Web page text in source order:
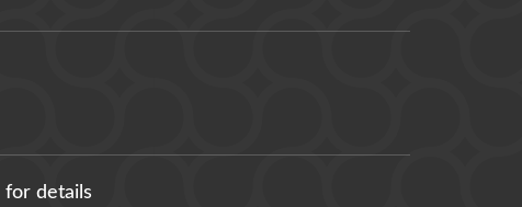
for details